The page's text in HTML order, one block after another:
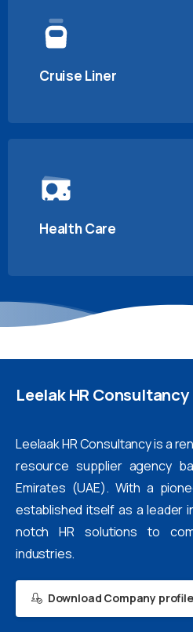
Cruise Liner
Health Care
LeelakHR Consultancy
Leelaak HR Consultancy is a
resource supplier agency
Emirates (UAE). With a
established itself as a leader
notch HR solutions to
industries.
Download Company profile